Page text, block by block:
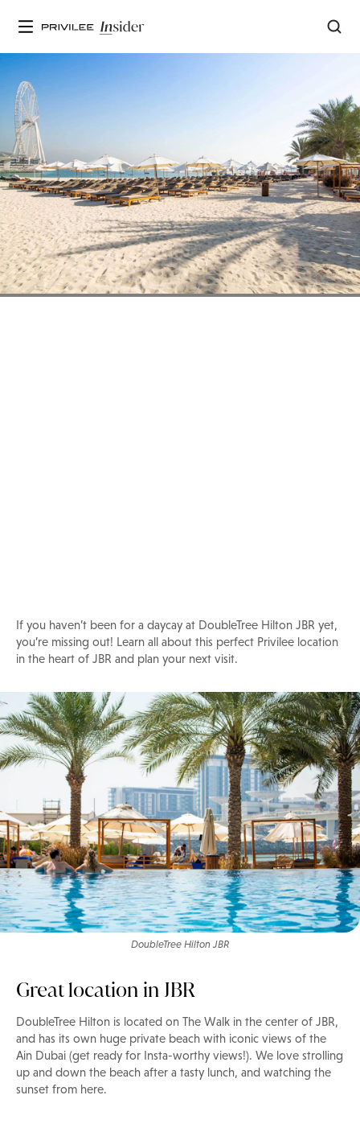
If you haven’t been for a daycay at DoubleTree Hilton JBR yet,
you’re missing out! Learn all about this perfect Privilee location
in the heart of JBR and plan your next visit.
DoubleTree Hilton JBR
Great location in JBR
DoubleTree Hilton is located on The Walk in the center of JBR,
and has its own huge private beach with iconic views of the
Ain Dubai (get ready for Insta-worthy views!). We love strolling
up and down the beach after a tasty lunch, and watching the
sunset from here.